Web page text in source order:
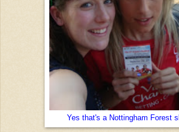
Yes that's a Nottingham Forest